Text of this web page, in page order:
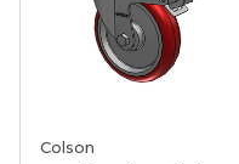
Colson